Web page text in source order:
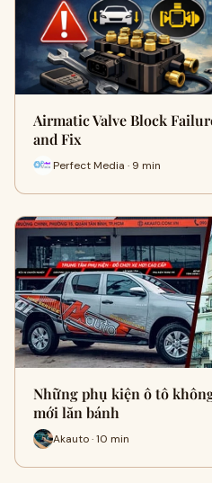
Airmatic Valve Block
and Fix
Perfect Media · 9 min
Những phụ kiện ô tô
mới lăn bánh
Akauto · 10 min